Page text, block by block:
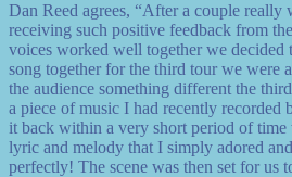
Dan Reed agrees, “After a couple really
receiving such positive feedback from
voices worked well together we decided
song together for the third tour we were
the audience something different the
a piece of music I had recently recorded
it back within a very short period of
lyric and melody that I simply adored
perfectly! The scene was then set for us